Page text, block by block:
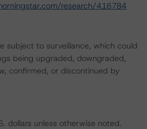
research/416784
subject to surveillance, which could
being upgraded, downgraded,
confirmed, or discontinued by
dollars unless otherwise noted.